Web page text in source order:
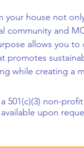
your house not
community and
allows you
promotes
while creating a
501(c)(3) non-
upon